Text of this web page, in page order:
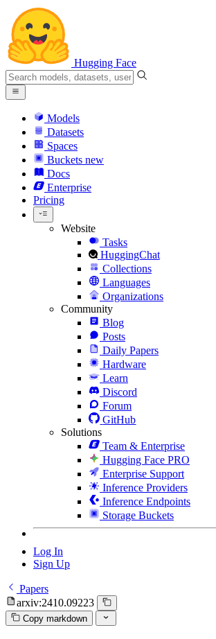
Hugging Face
Models
Datasets
Spaces
Buckets new
Docs
Enterprise
Pricing
Website
Tasks
HuggingChat
Collections
Languages
Organizations
Community
Blog
Posts
Daily Papers
Hardware
Learn
Discord
Forum
GitHub
Solutions
Team & Enterprise
Hugging Face PRO
Enterprise Support
Inference Providers
Inference Endpoints
Storage Buckets
Log In
Sign Up
Papers
arxiv:2410.09223
Copy markdown